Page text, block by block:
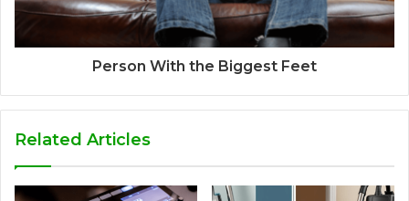
Person With the Biggest Feet
Related Articles